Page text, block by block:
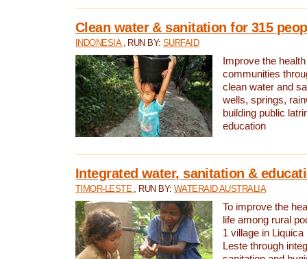
Clean water & sanitation for 315
INDONESIA , RUN BY:SURFAID
Improve the
communities
clean water and
wells, springs,
building public
education
Integrated water, sanitation &
TIMOR-LESTE , RUN BY: WATERAID AUSTRALIA
To improve the
life among rural
1 village in
Leste through